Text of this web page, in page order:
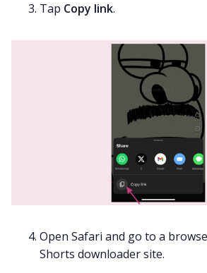
Tap Copy link.
Open Safari and go to a
Shorts downloader site.